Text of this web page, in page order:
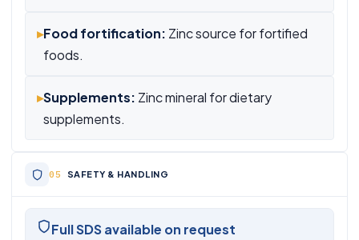
▸Food fortification: Zinc source for fortified
foods.
▸Supplements: Zinc mineral for dietary
supplements.
SAFETY & HANDLING
Full SDS available on request